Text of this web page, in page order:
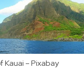
Kauai – Pixabay